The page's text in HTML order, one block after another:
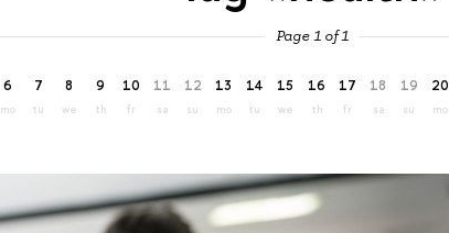
Page 1 of 1
6
mo
7
tu
8
we
9
th
10
fr
11
sa
12
su
13
mo
14
tu
15
we
16
th
17
fr
18
sa
19
su
20
mo